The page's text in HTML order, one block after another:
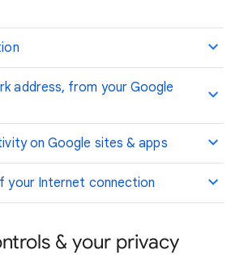
address, from your Google
on Google sites & apps
your Internet connection
& your privacy